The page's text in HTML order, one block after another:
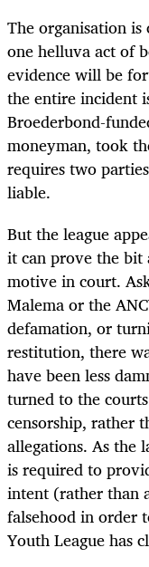
The organisation
one helluva act of
evidence will be
the entire incident
Broederbond-
moneyman, took
requires two
liable.
But the league
it can prove the
motive in court.
Malema or the
defamation, or
restitution, there
have been less
turned to the
censorship, rather
allegations. As the
is required to
intent (rather than
falsehood in order
Youth League has